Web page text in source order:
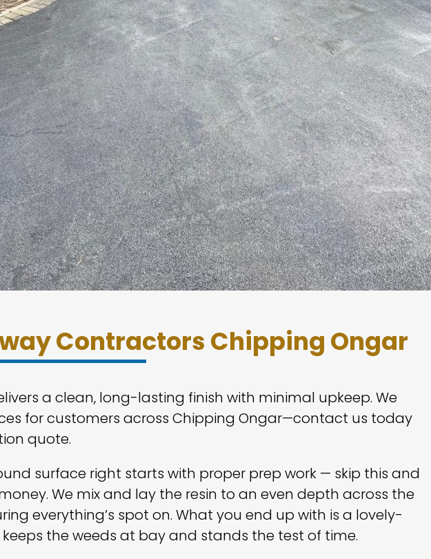
Contractors Chipping Ongar
a clean, long-lasting finish with minimal upkeep. We
for customers across Chipping Ongar—contact us today
quote.
surface right starts with proper prep work — skip this and
We mix and lay the resin to an even depth across the
everything’s spot on. What you end up with is a lovely-
the weeds at bay and stands the test of time.